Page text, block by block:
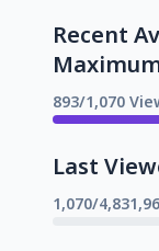
Recent
893/1,070
Last
1,070/